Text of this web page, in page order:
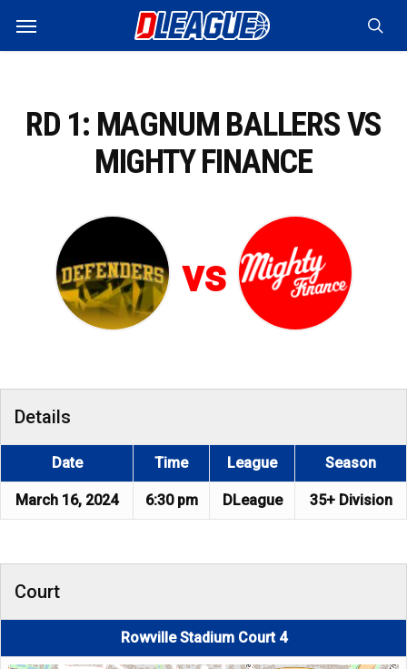
main
Menu
RD 1: MAGNUM BALLERS VS
MIGHTY FINANCE
vs
Details
Date Time League Season
March 16, 2024 6:30 pm DLeague 35+ Division
Court
Rowville Stadium Court 4